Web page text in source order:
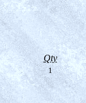
Qty
1